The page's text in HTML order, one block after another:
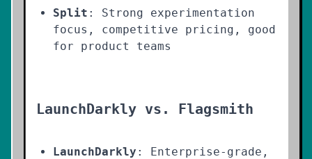
Split : Strong experimentation
focus, competitive pricing, good
for product teams
LaunchDarkly vs. Flagsmith
LaunchDarkly : Enterprise-grade,